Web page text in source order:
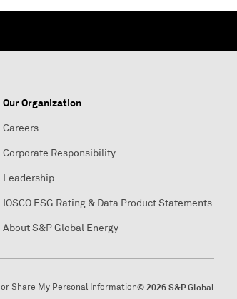
Our Organization
Careers
Corporate Responsibility
Leadership
IOSCO ESG Rating & Data Product Statements
About S&P Global Energy
Share My Personal Information© 2026 S&P Global